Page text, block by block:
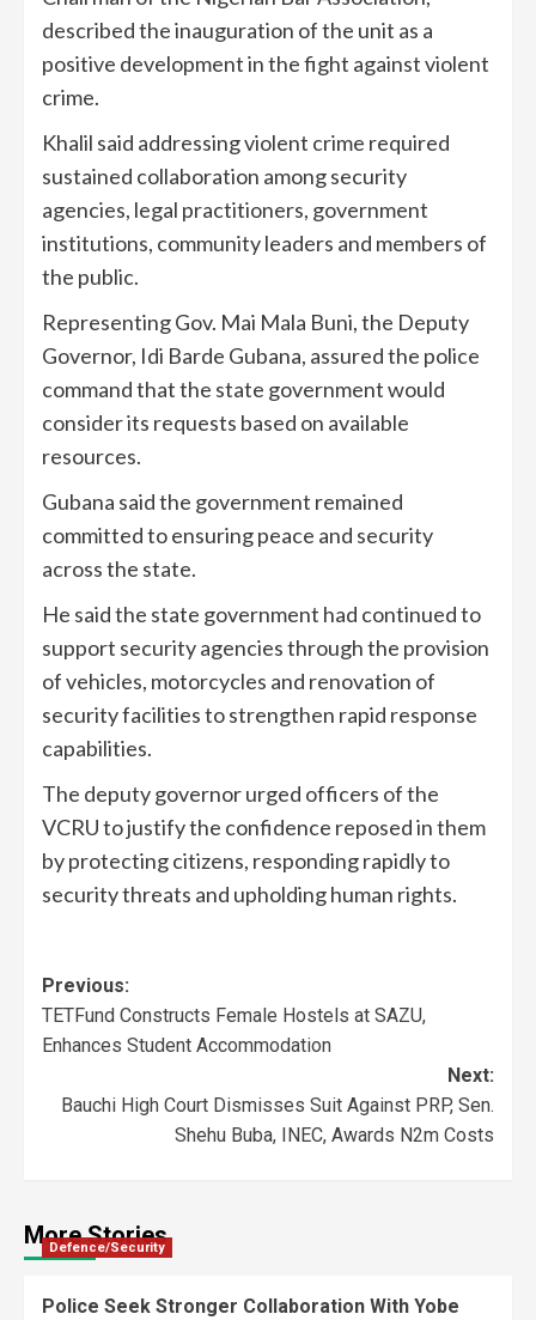
described the inauguration of the unit as a
positive development in the fight against violent
crime.
Khalil said addressing violent crime required
sustained collaboration among security
agencies, legal practitioners, government
institutions, community leaders and members of
the public.
Representing Gov. Mai Mala Buni, the Deputy
Governor, Idi Barde Gubana, assured the police
command that the state government would
consider its requests based on available
resources.
Gubana said the government remained
committed to ensuring peace and security
across the state.
He said the state government had continued to
support security agencies through the provision
of vehicles, motorcycles and renovation of
security facilities to strengthen rapid response
capabilities.
The deputy governor urged officers of the
VCRU to justify the confidence reposed in them
by protecting citizens, responding rapidly to
security threats and upholding human rights.
Previous:
TETFund Constructs Female Hostels at SAZU,
Enhances Student Accommodation
Next:
Bauchi High Court Dismisses Suit Against PRP, Sen.
Shehu Buba, INEC, Awards N2m Costs
More Stories
Defence/Security
Police Seek Stronger Collaboration With Yobe